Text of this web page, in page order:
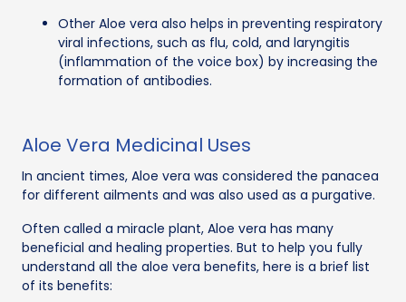
Other Aloe vera also helps in preventing respiratory
viral infections, such as flu, cold, and laryngitis
(inflammation of the voice box) by increasing the
formation of antibodies.
Aloe Vera Medicinal Uses
In ancient times, Aloe vera was considered the panacea
for different ailments and was also used as a purgative.
Often called a miracle plant, Aloe vera has many
beneficial and healing properties. But to help you fully
understand all the aloe vera benefits, here is a brief list
of its benefits: